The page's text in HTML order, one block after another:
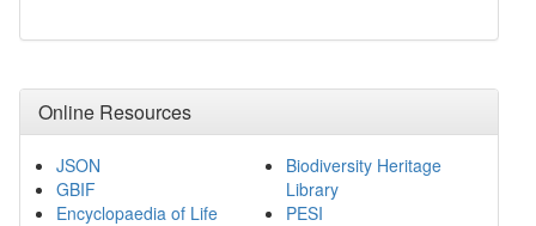
Online Resources
JSON
GBIF
Encyclopaedia of Life
Biodiversity Heritage
Library
PESI